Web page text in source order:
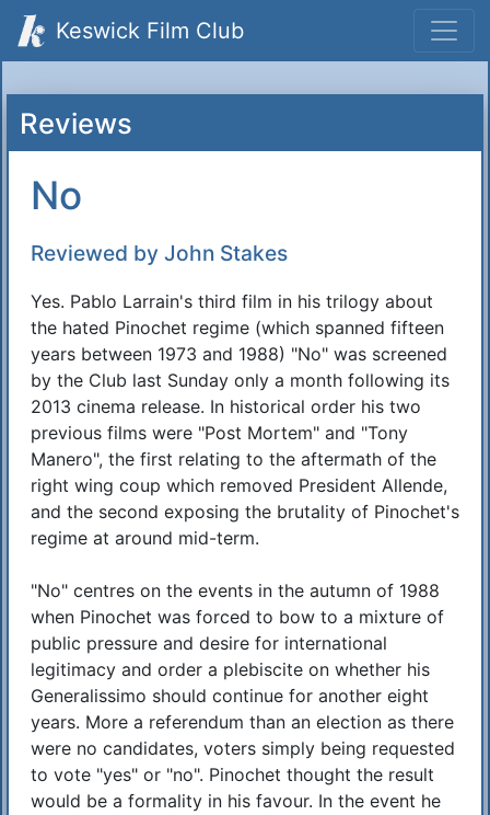
Keswick Film Club
Reviews
No
Reviewed by John Stakes
Yes. Pablo Larrain's third film in his trilogy about
the hated Pinochet regime (which spanned fifteen
years between 1973 and 1988) "No" was screened
by the Club last Sunday only a month following its
2013 cinema release. In historical order his two
previous films were "Post Mortem" and "Tony
Manero", the first relating to the aftermath of the
right wing coup which removed President Allende,
and the second exposing the brutality of Pinochet's
regime at around mid-term.
"No" centres on the events in the autumn of 1988
when Pinochet was forced to bow to a mixture of
public pressure and desire for international
legitimacy and order a plebiscite on whether his
Generalissimo should continue for another eight
years. More a referendum than an election as there
were no candidates, voters simply being requested
to vote "yes" or "no". Pinochet thought the result
would be a formality in his favour. In the event he